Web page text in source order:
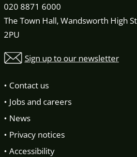
020 8871 6000
The Town Hall, Wandsworth High
2PU
Sign up to our newsletter
Contact us
Jobs and careers
News
Privacy notices
Accessibility